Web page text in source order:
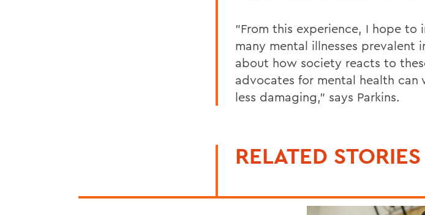
"From this experience, I hope to
many mental illnesses prevalent
about how society reacts to
advocates for mental health can
less damaging," says Parkins.
RELATED STORIES